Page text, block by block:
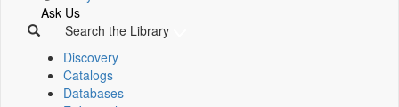
Ask Us
Search the Library
Discovery
Catalogs
Databases